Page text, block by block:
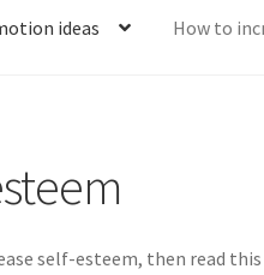
ideas How to
Personal development: what
self-esteem, then read